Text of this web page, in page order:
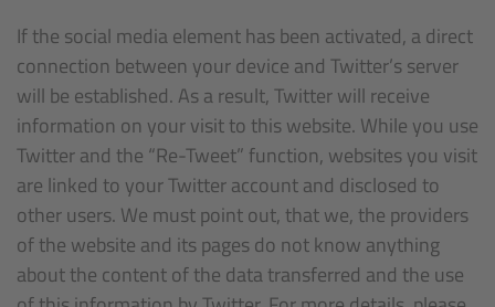
If the social media element has been activated, a direct
connection between your device and Twitter’s server
will be established. As a result, Twitter will receive
information on your visit to this website. While you use
Twitter and the “Re-Tweet” function, websites you visit
are linked to your Twitter account and disclosed to
other users. We must point out, that we, the providers
of the website and its pages do not know anything
about the content of the data transferred and the use